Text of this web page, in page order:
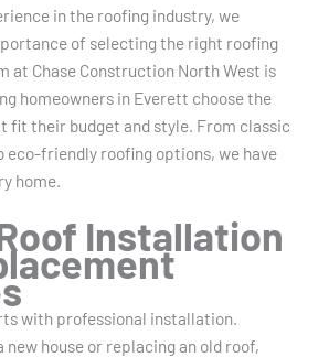
in the roofing industry, we
of selecting the right roofing
at Chase Construction North West is
homeowners in Everett choose the
fit their budget and style. From classic
eco-friendly roofing options, we have
home.
Installation
with professional installation.
house or replacing an old roof,